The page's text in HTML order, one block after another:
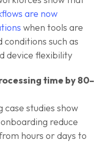
are now
when tools are
such as
device flexibility
time by 80–
studies show
reduce
hours or days to